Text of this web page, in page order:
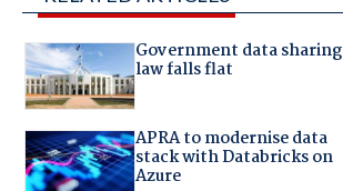
Government data sharing
law falls flat
APRA to modernise data
stack with Databricks on
Azure